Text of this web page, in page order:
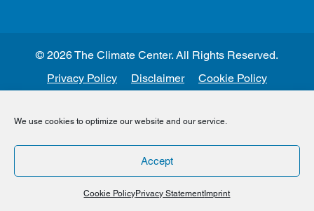
We use cookies to optimize our website and our service.
Accept
Cookie PolicyPrivacy Statement Imprint
Privacy Policy Disclaimer Cookie Policy
© 2026 The Climate Center. All Rights Reserved.